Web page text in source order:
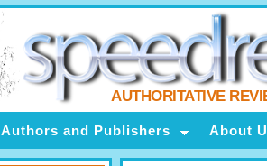
AUTHORITATIVE
Authors and Publishers About